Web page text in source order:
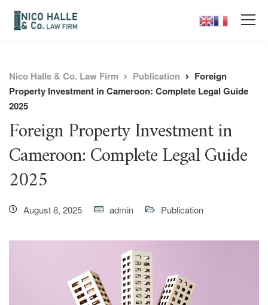
Nico Halle & Co. Law Firm Publication
Foreign
Property Investment in Cameroon: Complete Legal Guide
2025
Foreign Property Investment in
Cameroon: Complete Legal Guide
2025
August 8, 2025 admin Publication